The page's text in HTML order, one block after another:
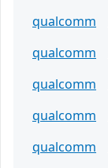
qualcomm
qualcomm
qualcomm
qualcomm
qualcomm